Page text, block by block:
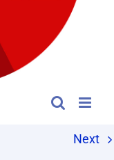
Next